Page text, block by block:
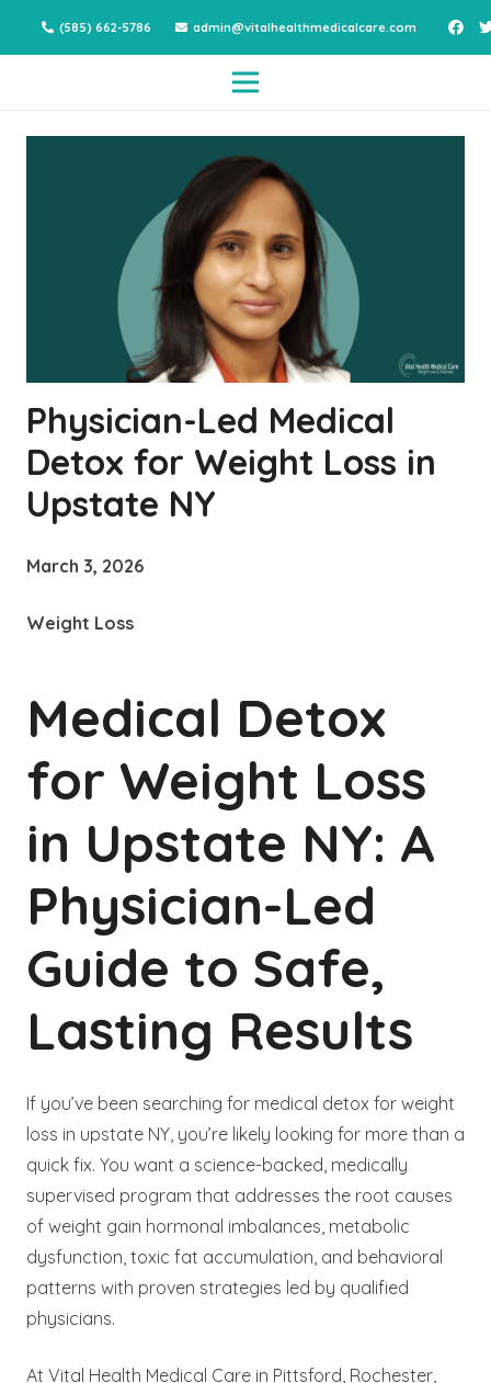
(585) 662-5786 admin@vitalhealthmedicalcare.com
Physician-Led Medical
Detox for Weight Loss in
Upstate NY
March 3, 2026
Weight Loss
Medical Detox
for Weight Loss
in Upstate NY: A
Physician-Led
Guide to Safe,
Lasting Results
If you’ve been searching for medical detox for weight
loss in upstate NY, you’re likely looking for more than a
quick fix. You want a science-backed, medically
supervised program that addresses the root causes
of weight gain hormonal imbalances, metabolic
dysfunction, toxic fat accumulation, and behavioral
patterns with proven strategies led by qualified
physicians.
At Vital Health Medical Care in Pittsford, Rochester,